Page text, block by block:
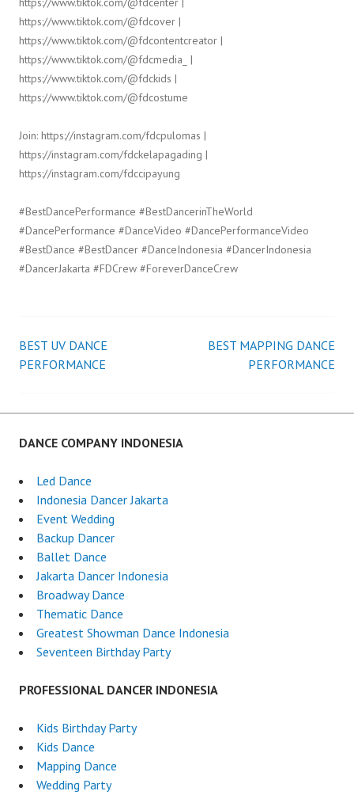
https://www.tiktok.com/@fdcover |
https://www.tiktok.com/@fdcontentcreator |
https://www.tiktok.com/@fdcmedia_ |
https://www.tiktok.com/@fdckids |
https://www.tiktok.com/@fdcostume
Join: https://instagram.com/fdcpulomas |
https://instagram.com/fdckelapagading |
https://instagram.com/fdccipayung
#BestDancePerformance #BestDancerinTheWorld
#DancePerformance #DanceVideo #DancePerformanceVideo
#BestDance #BestDancer #DanceIndonesia #DancerIndonesia
#DancerJakarta #FDCrew #ForeverDanceCrew
Post
BEST UV DANCE
PERFORMANCE
BEST MAPPING DANCE
PERFORMANCE
DANCE COMPANY INDONESIA
Led Dance
Indonesia Dancer Jakarta
Event Wedding
Backup Dancer
Ballet Dance
Jakarta Dancer Indonesia
Broadway Dance
Thematic Dance
Greatest Showman Dance Indonesia
Seventeen Birthday Party
PROFESSIONAL DANCER INDONESIA
Kids Birthday Party
Kids Dance
Mapping Dance
Wedding Party